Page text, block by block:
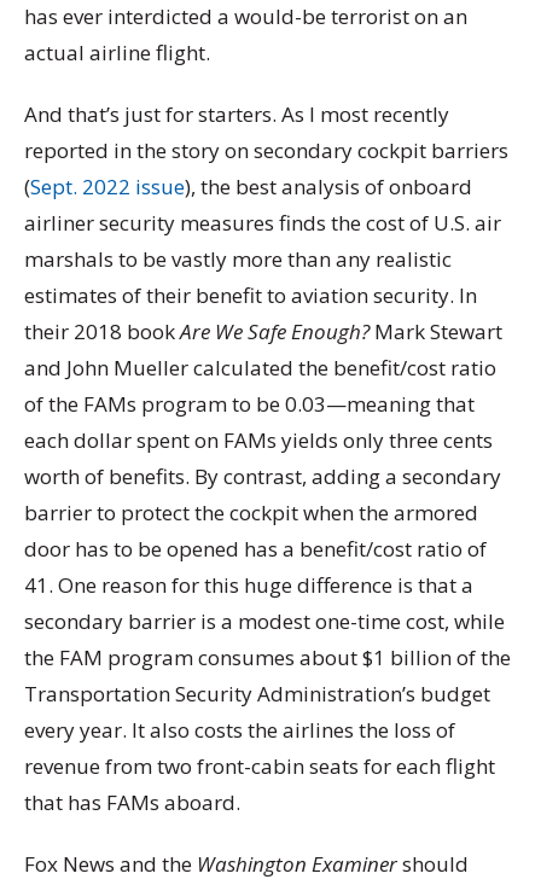
has ever interdicted a would-be terrorist on an
actual airline flight.
And that’s just for starters. As I most recently
reported in the story on secondary cockpit barriers
(Sept. 2022 issue), the best analysis of onboard
airliner security measures finds the cost of U.S. air
marshals to be vastly more than any realistic
estimates of their benefit to aviation security. In
their 2018 bookAre We Safe Enough?Mark Stewart
and John Mueller calculated the benefit/cost ratio
of the FAMs program to be 0.03—meaning that
each dollar spent on FAMs yields only three cents
worth of benefits. By contrast, adding a secondary
barrier to protect the cockpit when the armored
door has to be opened has a benefit/cost ratio of
41. One reason for this huge difference is that a
secondary barrier is a modest one-time cost, while
the FAM program consumes about $1 billion of the
Transportation Security Administration’s budget
every year. It also costs the airlines the loss of
revenue from two front-cabin seats for each flight
that has FAMs aboard.
Fox News and the Washington Examinershould